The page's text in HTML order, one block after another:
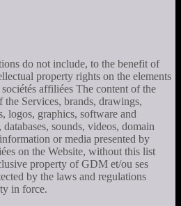
do not include, to the benefit of
property rights on the elements
affiliées The content of the
Services, brands, drawings,
logos, graphics, software and
sounds, videos, domain
or media presented by
on the Website, without this list
property of GDM et/ou ses
by the laws and regulations
in force.